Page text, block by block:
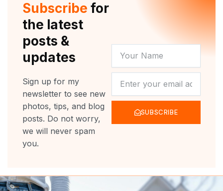
k
a
m
Subscribe for
the latest
posts &
updates
Sign up for my
newsletter to see new
photos, tips, and blog
posts. Do not worry,
we will never spam
you.
NAME
SUBSCRIBE